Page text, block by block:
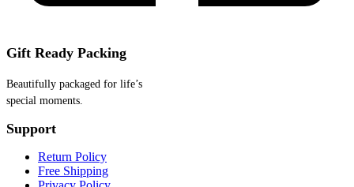
Gift Ready Packing
Beautifully packaged for life’s
special moments.
Support
Return Policy
Free Shipping